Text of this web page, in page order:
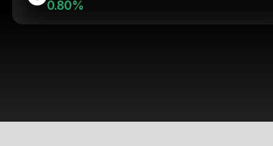
0.80%